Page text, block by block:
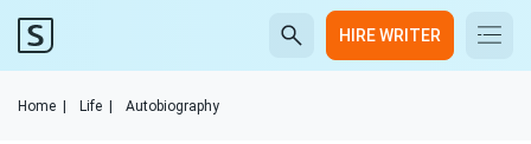
HIRE WRITER
Home Life Autobiography